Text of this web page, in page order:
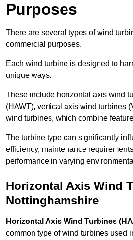
Purposes
There are several types of wind
commercial purposes.
Each wind turbine is designed to
unique ways.
These include horizontal axis wind
(HAWT), vertical axis wind turbines
wind turbines, which combine
The turbine type can significantly
efficiency, maintenance
performance in varying
Horizontal Axis Wind
Nottinghamshire
Horizontal Axis Wind Turbines
common type of wind turbines used